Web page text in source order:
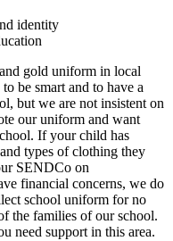
identity
gold uniform in local
be smart and to have a
but we are not insistent on
our uniform and want
If your child has
types of clothing they
SENDCo on
financial concerns, we do
school uniform for no
the families of our school.
need support in this area.